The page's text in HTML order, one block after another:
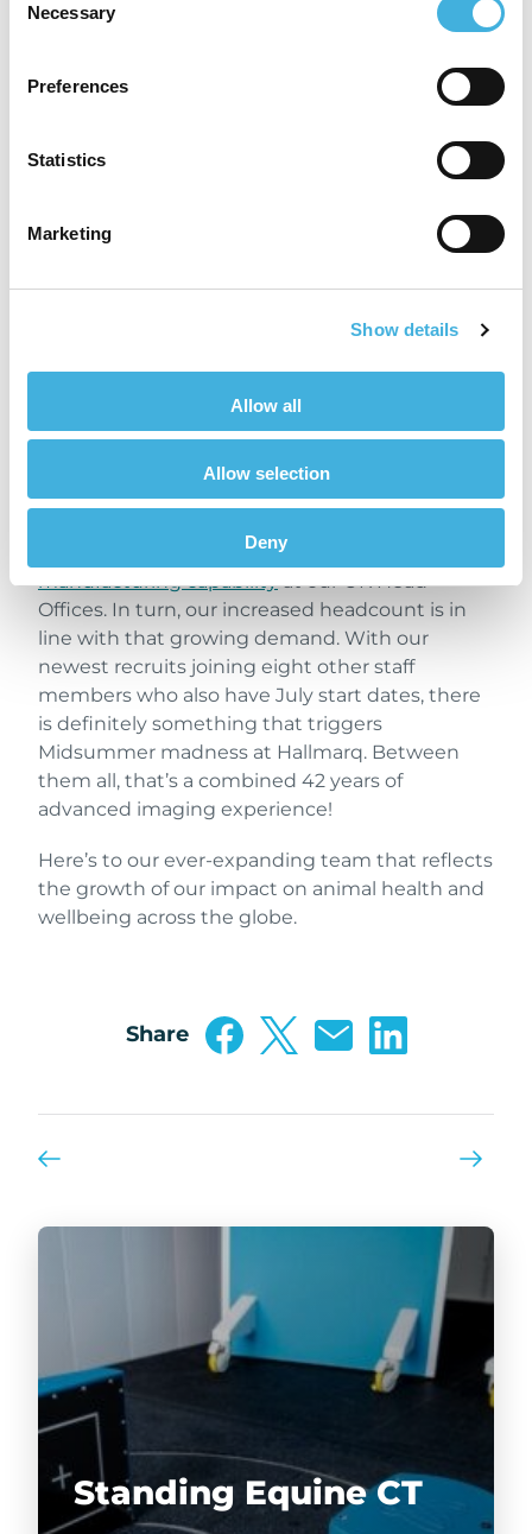
Selection
Necessary
Preferences
Statistics
Marketing
Show details
Allow all
Allow selection
Deny
“My strengths lie in
technical applications,
term business
relationships. I’m driven to
Last month, we reported on how increased
products has seen us take on more
manufacturing capabilityat our UK Head
Offices. In turn, our increased headcount is in
line with that growing demand. With our
newest recruits joining eight other staff
members who also have July start dates, there
is definitely something that triggers
Midsummer madness at Hallmarq. Between
them all, that’s a combined 42 years of
advanced imaging experience!
Here’s to our ever-expanding team that reflects
the growth of our impact on animal health and
wellbeing across the globe.
Share
Standing Equine CT